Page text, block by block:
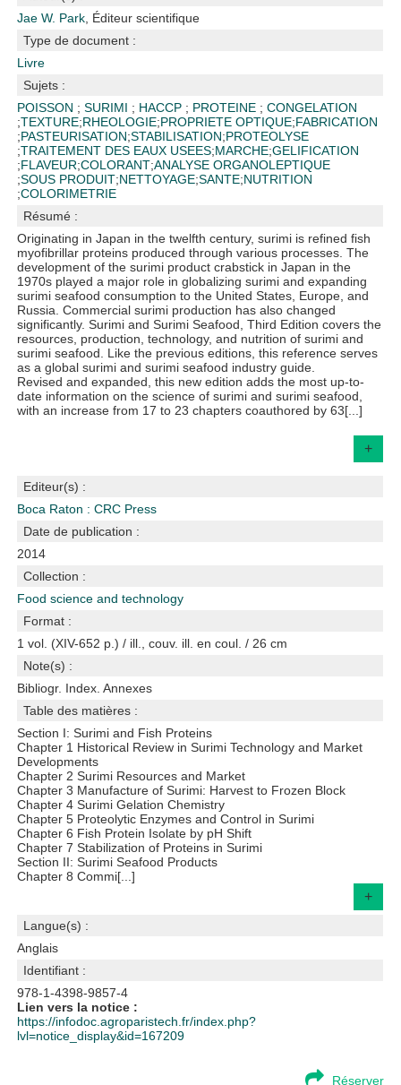
Jae W. Park , Éditeur scientifique
Type de document :
Livre
Sujets :
POISSON ;SURIMI ; HACCP ; PROTEINE ;CONGELATION
;TEXTURE;RHEOLOGIE;PROPRIETE OPTIQUE;FABRICATION
;PASTEURISATION;STABILISATION;PROTEOLYSE
;TRAITEMENT DES EAUX USEES;MARCHE;GELIFICATION
;FLAVEUR;COLORANT;ANALYSE ORGANOLEPTIQUE
;SOUS PRODUIT;NETTOYAGE;SANTE;NUTRITION
;COLORIMETRIE
Résumé :
Originating in Japan in the twelfth century, surimi is refined fish
myofibrillar proteins produced through various processes. The
development of the surimi product crabstick in Japan in the
1970s played a major role in globalizing surimi and expanding
surimi seafood consumption to the United States, Europe, and
Russia. Commercial surimi production has also changed
significantly. Surimi and Surimi Seafood, Third Edition covers the
resources, production, technology, and nutrition of surimi and
surimi seafood. Like the previous editions, this reference serves
as a global surimi and surimi seafood industry guide.
Revised and expanded, this new edition adds the most up-to-
date information on the science of surimi and surimi seafood,
with an increase from 17 to 23 chapters coauthored by 63[...]
+
Editeur(s) :
Boca Raton : CRC Press
Date de publication :
2014
Collection :
Food science and technology
Format :
1 vol. (XIV-652 p.) / ill., couv. ill. en coul. / 26 cm
Note(s) :
Bibliogr. Index. Annexes
Table des matières :
Section I: Surimi and Fish Proteins
Chapter 1 Historical Review in Surimi Technology and Market
Developments
Chapter 2 Surimi Resources and Market
Chapter 3 Manufacture of Surimi: Harvest to Frozen Block
Chapter 4 Surimi Gelation Chemistry
Chapter 5 Proteolytic Enzymes and Control in Surimi
Chapter 6 Fish Protein Isolate by pH Shift
Chapter 7 Stabilization of Proteins in Surimi
Section II: Surimi Seafood Products
Chapter 8 Commi[...]
+
Langue(s) :
Anglais
Identifiant :
978-1-4398-9857-4
Lien vers la notice :
https://infodoc.agroparistech.fr/index.php?
lvl=notice_display&id=167209
Réserver